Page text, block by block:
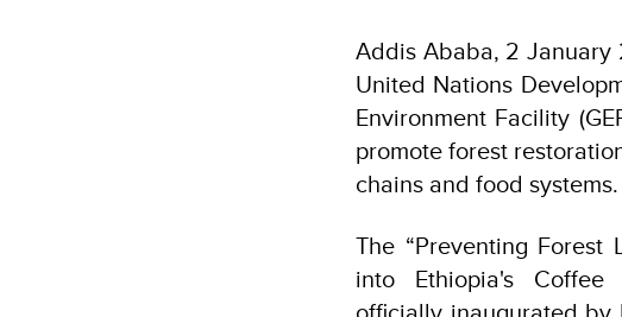
Addis Ababa, 2 January
United Nations
Environment Facility
promote forest
chains and food systems.
The “Preventing Forest
into Ethiopia's Coffee